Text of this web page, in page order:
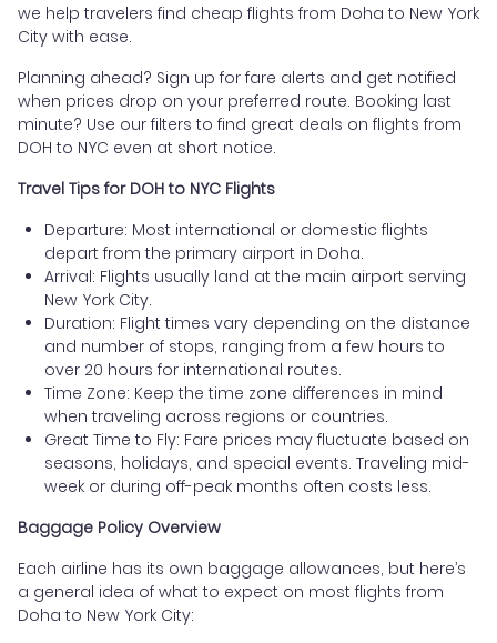
we help travelers find cheap flights from Doha to New York
City with ease.
Planning ahead? Sign up for fare alerts and get notified
when prices drop on your preferred route. Booking last
minute? Use our filters to find great deals on flights from
DOH to NYC even at short notice.
Travel Tips for DOH to NYC Flights
Departure: Most international or domestic flights
depart from the primary airport in Doha.
Arrival: Flights usually land at the main airport serving
New York City.
Duration: Flight times vary depending on the distance
and number of stops, ranging from a few hours to
over 20 hours for international routes.
Time Zone: Keep the time zone differences in mind
when traveling across regions or countries.
Great Time to Fly: Fare prices may fluctuate based on
seasons, holidays, and special events. Traveling mid-
week or during off-peak months often costs less.
Baggage Policy Overview
Each airline has its own baggage allowances, but here’s
a general idea of what to expect on most flights from
Doha to New York City: